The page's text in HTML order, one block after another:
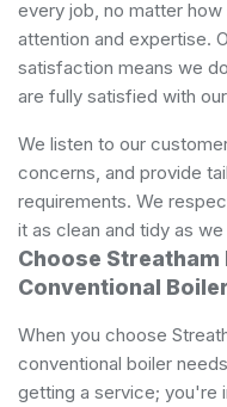
every job, no matter
attention and expertise.
satisfaction means we
are fully satisfied with
We listen to our
concerns, and provide
requirements. We
it as clean and tidy as
Choose Streatham
Conventional
When you choose
conventional boiler
getting a service; you're